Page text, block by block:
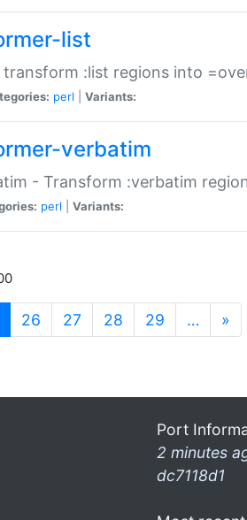
list
:list regions into
perl Variants:
verbatim
- Transform :verbatim
perl Variants:
(current)
26 27 28 29 … »
Port
2 minutes
dc7118d1